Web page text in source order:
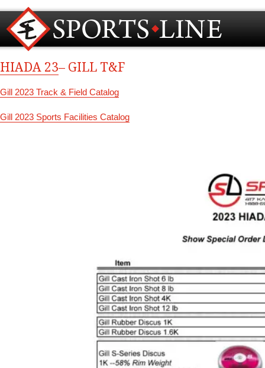
HIADA 23– GILL T&F
Gill 2023 Track & Field Catalog
Gill 2023 Sports Facilities Catalog